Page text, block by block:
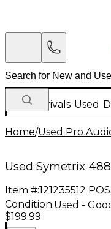
New Arrivals Used
Home/Used Pro
Used Symetrix
Item #:121235512
Condition:Used -
$199.99